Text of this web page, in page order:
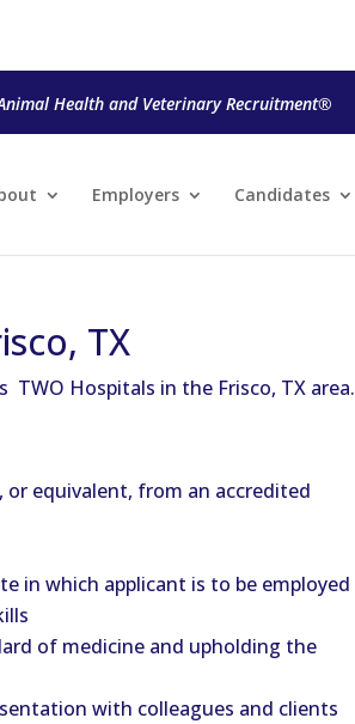
Health and Veterinary Recruitment®
Employers Candidates
TX
Hospitals in the Frisco, TX area.
or equivalent, from an accredited
in which applicant is to be employed
of medicine and upholding the
with colleagues and clients